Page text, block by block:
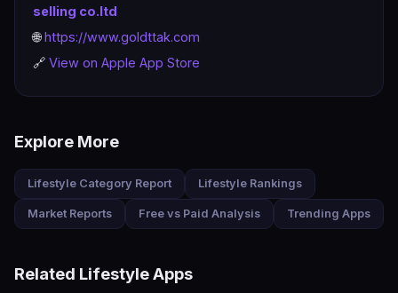
selling co.ltd
🌐https://www.goldttak.com
🔗 View on Apple App Store
Explore More
Lifestyle Category Report Lifestyle Rankings
Market Reports Free vs Paid Analysis Trending Apps
Related Lifestyle Apps